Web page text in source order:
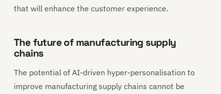
that will enhance the customer experience.
The future of manufacturing supply
chains
The potential of AI-driven hyper-personalisation to
improve manufacturing supply chains cannot be